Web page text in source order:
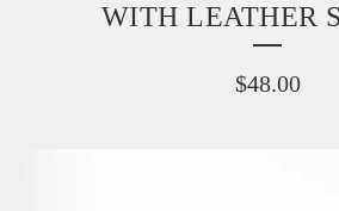
WITH LEATHER
$48.00